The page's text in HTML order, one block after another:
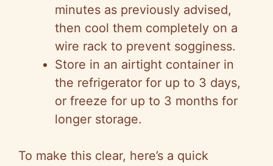
minutes as previously advised,
then cool them completely on a
wire rack to prevent sogginess.
Store in an airtight container in
the refrigerator for up to 3 days,
or freeze for up to 3 months for
longer storage.
To make this clear, here’s a quick